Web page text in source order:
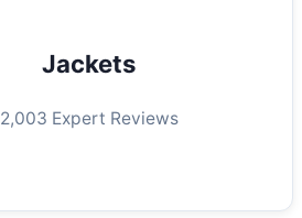
Jackets
2,003 Expert Reviews